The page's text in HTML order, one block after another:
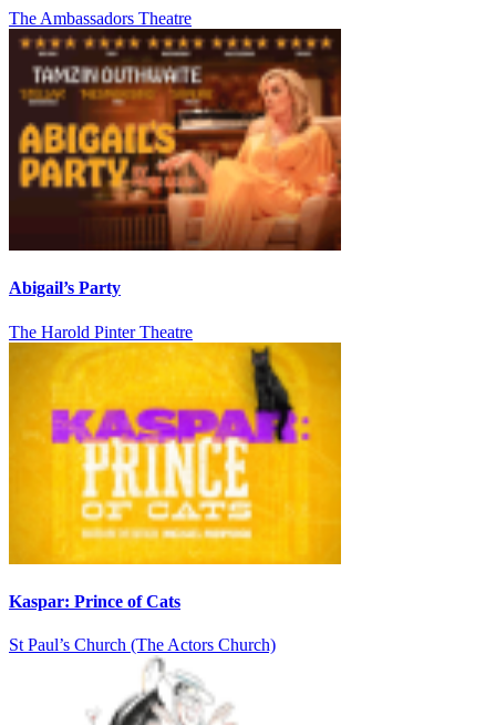
The Ambassadors Theatre
Abigail’s Party
The Harold Pinter Theatre
Kaspar: Prince of Cats
St Paul’s Church (The Actors Church)